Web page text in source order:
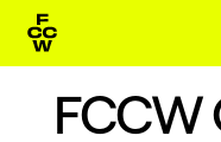
FCCW